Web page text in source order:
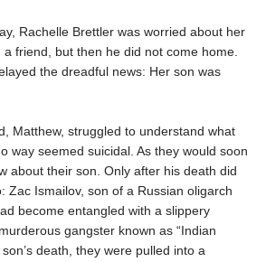
Rachelle Brettler was worried about her
friend, but then he did not come home.
the dreadful news: Her son was
Matthew, struggled to understand what
way seemed suicidal. As they would soon
about their son. Only after his death did
Ismailov, son of a Russian oligarch
become entangled with a slippery
gangster known as “Indian
death, they were pulled into a